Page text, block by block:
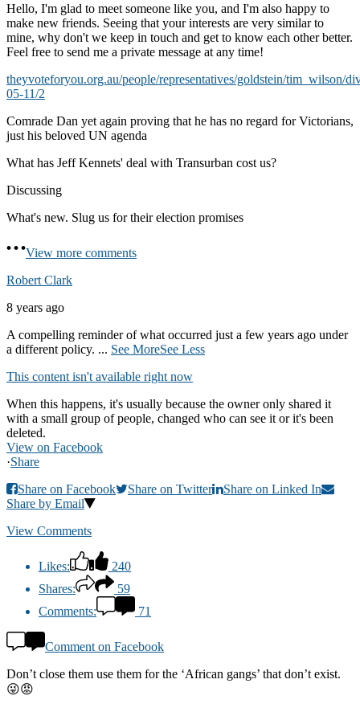
Hello, I'm glad to meet someone like you, and I'm also happy to
make new friends. Seeing that your interests are very similar to
mine, why don't we keep in touch and get to know each other better.
Feel free to send me a private message at any time!
theyvoteforyou.org.au/people/representatives/goldstein/tim_wilson/
05-11/2
Comrade Dan yet again proving that he has no regard for Victorians,
just his beloved UN agenda
What has Jeff Kennets' deal with Transurban cost us?
Discussing
What's new. Slug us for their election promises
View more comments
Robert Clark
8 years ago
A compelling reminder of what occurred just a few years ago under
a different policy. ... See MoreSee Less
This content isn't available right now
When this happens, it's usually because the owner only shared it
with a small group of people, changed who can see it or it's been
deleted.
View on Facebook
·Share
Share on Facebook
Share on Twitter
Share on Linked In
Share by Email
View Comments
Likes:
240
Shares:
59
Comments:
71
Comment on Facebook
Don’t close them use them for the ‘African gangs’ that don’t exist.
😜😡